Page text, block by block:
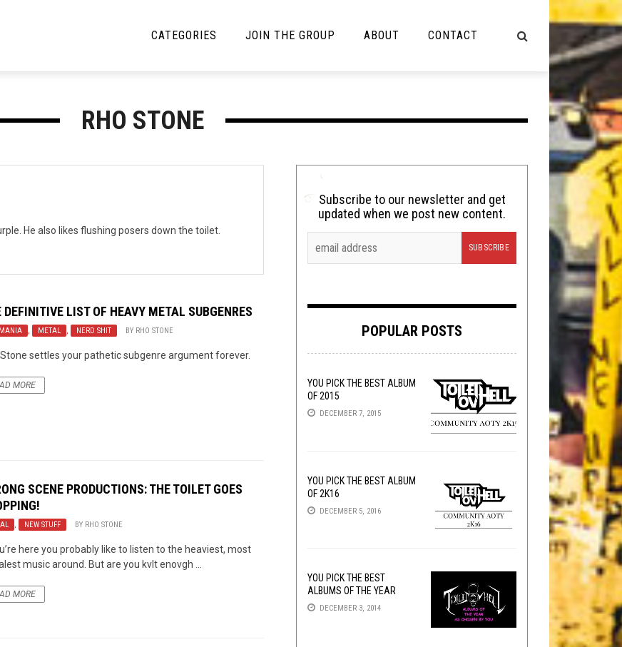
CATEGORIES
Open Swim Lolbuttz
Nerd Shit
Tech-Death Thursday
Video Games
JOIN THE GROUP ABOUT CONTACT
RHO STONE
He also likes flushing posers down the toilet.
DEFINITIVE LIST OF HEAVY METAL SUBGENRES
, METAL , NERD SHIT BY RHO STONE
Stone settles your pathetic subgenre argument forever.
MORE
SCENE PRODUCTIONS: THE TOILET GOES
, NEW STUFF BY RHO STONE
here you probably like to listen to the heaviest, most
music around. But are you kvlt enovgh ...
MORE
Subscribe to our newsletter and get
updated when we post new content.
POPULAR POSTS
YOU PICK THE BEST ALBUM
OF 2015
DECEMBER 7, 2015
YOU PICK THE BEST ALBUM
OF 2K16
DECEMBER 5, 2016
YOU PICK THE BEST
ALBUMS OF THE YEAR
DECEMBER 3, 2014